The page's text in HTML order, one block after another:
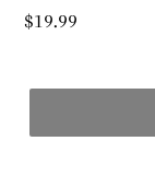
Regular
$19.99